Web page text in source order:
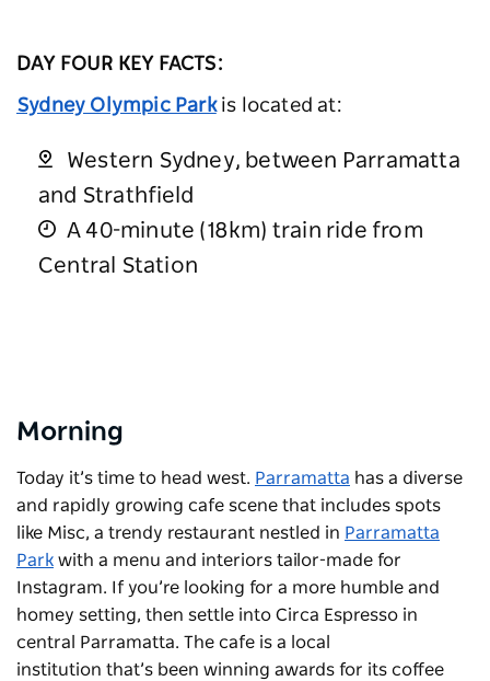
DAY FOUR KEY FACTS:
Sydney Olympic Parkis located at:
Western Sydney, between Parramatta
and Strathfield
A 40-minute (18km) train ride from
Central Station
Morning
Today it’s time to head west. Parramatta has a diverse
and rapidly growing cafe scene that includes spots
like Misc, a trendy restaurant nestled in Parramatta
Park with a menu and interiors tailor-made for
Instagram. If you’re looking for a more humble and
homey setting, then settle into Circa Espresso in
central Parramatta. The cafe is a local
institution that’s been winning awards for its coffee